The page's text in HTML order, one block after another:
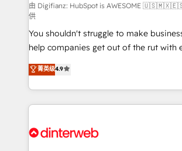
makes us different? 🚀 Top 0.5% of global HubSpot
agencies ⚙️ The strongest technical ability and
integration capabilities 💼 Consultative, long-term
partners who will embed ourselves
business, processes and systems 🏢 We specialise in
working with mid-market and enterprise
organisations, global organisations
complex use cases 🏆 CRM Implementation,
Onboarding Accredited 🔐 ISO27001 & ISO9001
由 Digifianz: HubSpot is AWESOME
供
You shouldn't struggle to make
help companies get out of the rut with
process-oriented teams implementing
Marketing, Sales, Service, CMS and
so selling and actually engaging with
feels easy and pain-free. We are a top ranked
and Customer First Awards, 4.9/5 rating
菁英级4.9